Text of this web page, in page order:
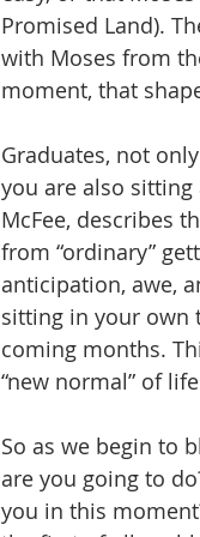
Promised Land).
with Moses from
moment, that
Graduates, not
you are also
McFee, describes
from “ordinary”
anticipation, awe,
sitting in your own
coming months.
“new normal” of
So as we begin to
are you going to
you in this